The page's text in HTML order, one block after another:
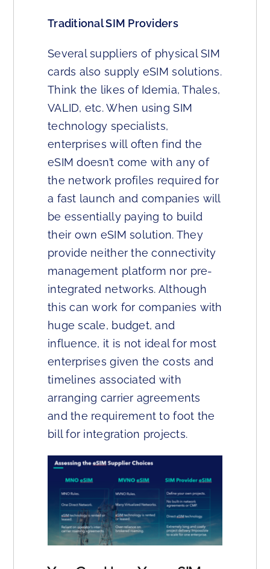
Traditional SIM Providers
Several suppliers of physical SIM
cards also supply eSIM solutions.
Think the likes of Idemia, Thales,
VALID, etc. When using SIM
technology specialists,
enterprises will often find the
eSIM doesn’t come with any of
the network profiles required for
a fast launch and companies will
be essentially paying to build
their own eSIM solution. They
provide neither the connectivity
management platform nor pre-
integrated networks. Although
this can work for companies with
huge scale, budget, and
influence, it is not ideal for most
enterprises given the costs and
timelines associated with
arranging carrier agreements
and the requirement to foot the
bill for integration projects.